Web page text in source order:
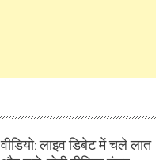
वीडियो: लाइव डिबेट में चले लात